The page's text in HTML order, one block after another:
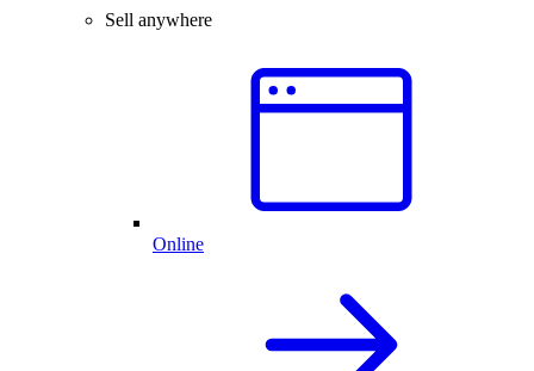
Sell anywhere
Online